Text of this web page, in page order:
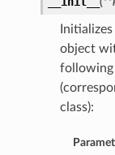
object
following
class):